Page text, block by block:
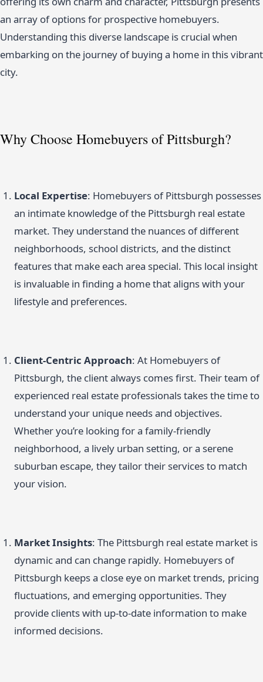
an array of options for prospective homebuyers.
Understanding this diverse landscape is crucial when
embarking on the journey of buying a home in this vibrant
city.
Why Choose Homebuyers of Pittsburgh?
Local Expertise: Homebuyers of Pittsburgh possesses
an intimate knowledge of the Pittsburgh real estate
market. They understand the nuances of different
neighborhoods, school districts, and the distinct
features that make each area special. This local insight
is invaluable in finding a home that aligns with your
lifestyle and preferences.
Client-Centric Approach: At Homebuyers of
Pittsburgh, the client always comes first. Their team of
experienced real estate professionals takes the time to
understand your unique needs and objectives.
Whether you’re looking for a family-friendly
neighborhood, a lively urban setting, or a serene
suburban escape, they tailor their services to match
your vision.
Market Insights: The Pittsburgh real estate market is
dynamic and can change rapidly. Homebuyers of
Pittsburgh keeps a close eye on market trends, pricing
fluctuations, and emerging opportunities. They
provide clients with up-to-date information to make
informed decisions.